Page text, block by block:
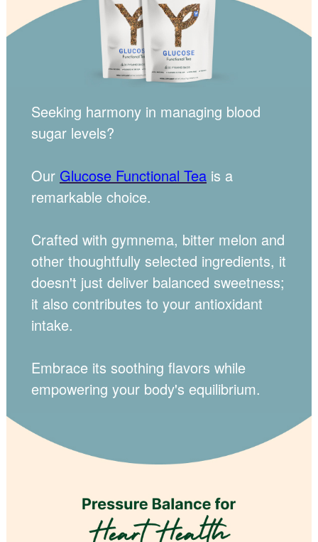
Seeking harmony in managing blood
sugar levels?
Our Glucose Functional Teais a
remarkable choice.
Crafted with gymnema, bitter melon and
other thoughtfully selected ingredients, it
doesn't just deliver balanced sweetness;
it also contributes to your antioxidant
intake.
Embrace its soothing flavors while
empowering your body's equilibrium.